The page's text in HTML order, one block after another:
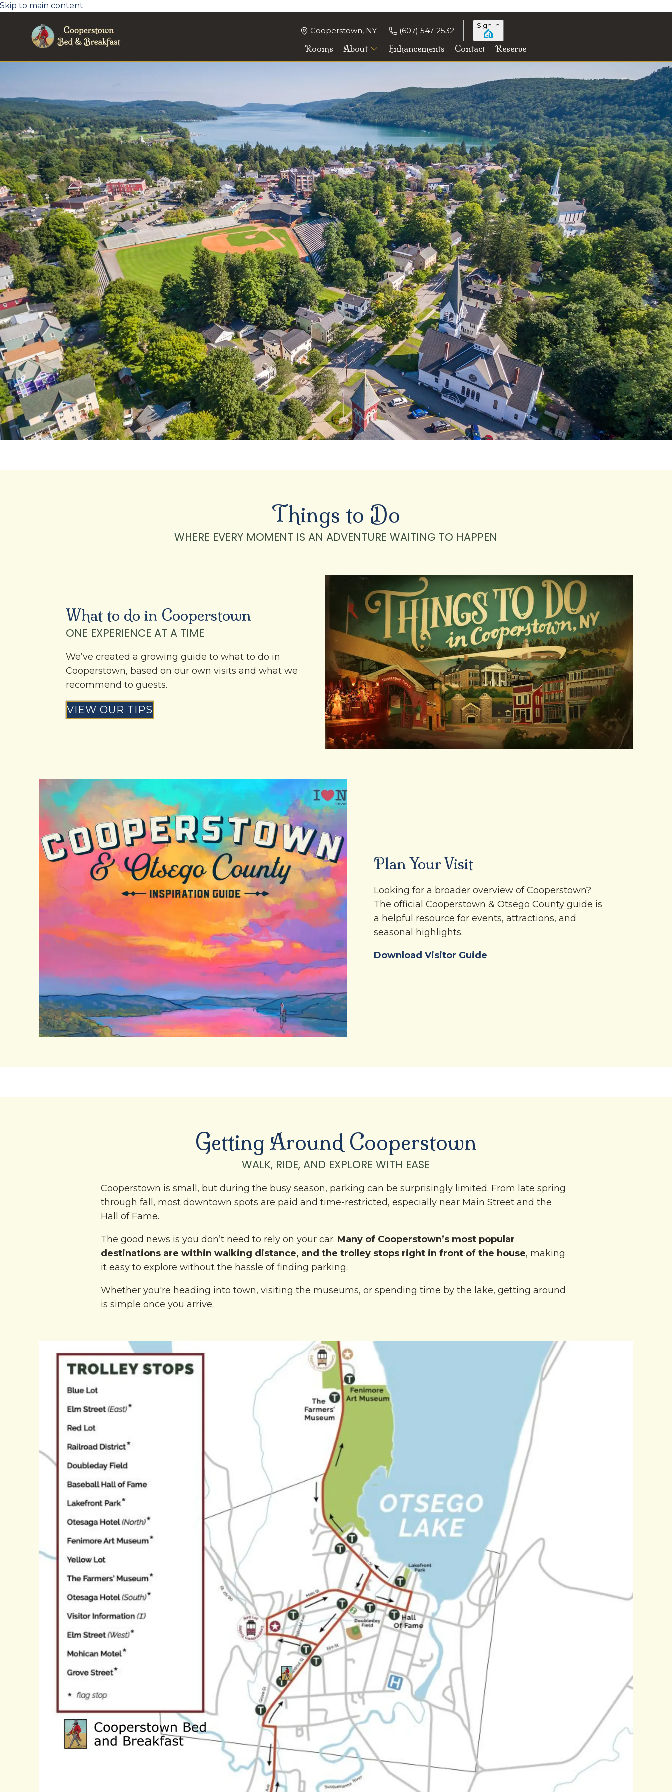
Skip to main content
Cooperstown, NY (607) 547-2532
Sign In
Rooms About Enhancements Contact Reserve
Things to Do
WHERE EVERY MOMENT IS AN ADVENTURE WAITING TO HAPPEN
What to do in Cooperstown
ONE EXPERIENCE AT A TIME
We’ve created a growing guide to what to do in
Cooperstown, based on our own visits and what we
recommend to guests.
VIEW OUR TIPS
Plan Your Visit
Looking for a broader overview of Cooperstown?
The official Cooperstown & Otsego County guide is
a helpful resource for events, attractions, and
seasonal highlights.
Download Visitor Guide
Getting Around Cooperstown
WALK, RIDE, AND EXPLORE WITH EASE
Cooperstown is small, but during the busy season, parking can be surprisingly limited. From late spring
through fall, most downtown spots are paid and time-restricted, especially near Main Street and the
Hall of Fame.
The good news is you don’t need to rely on your car. Many of Cooperstown’s most popular
destinations are within walking distance, and the trolley stops right in front of the house, making
it easy to explore without the hassle of finding parking.
Whether you're heading into town, visiting the museums, or spending time by the lake, getting around
is simple once you arrive.